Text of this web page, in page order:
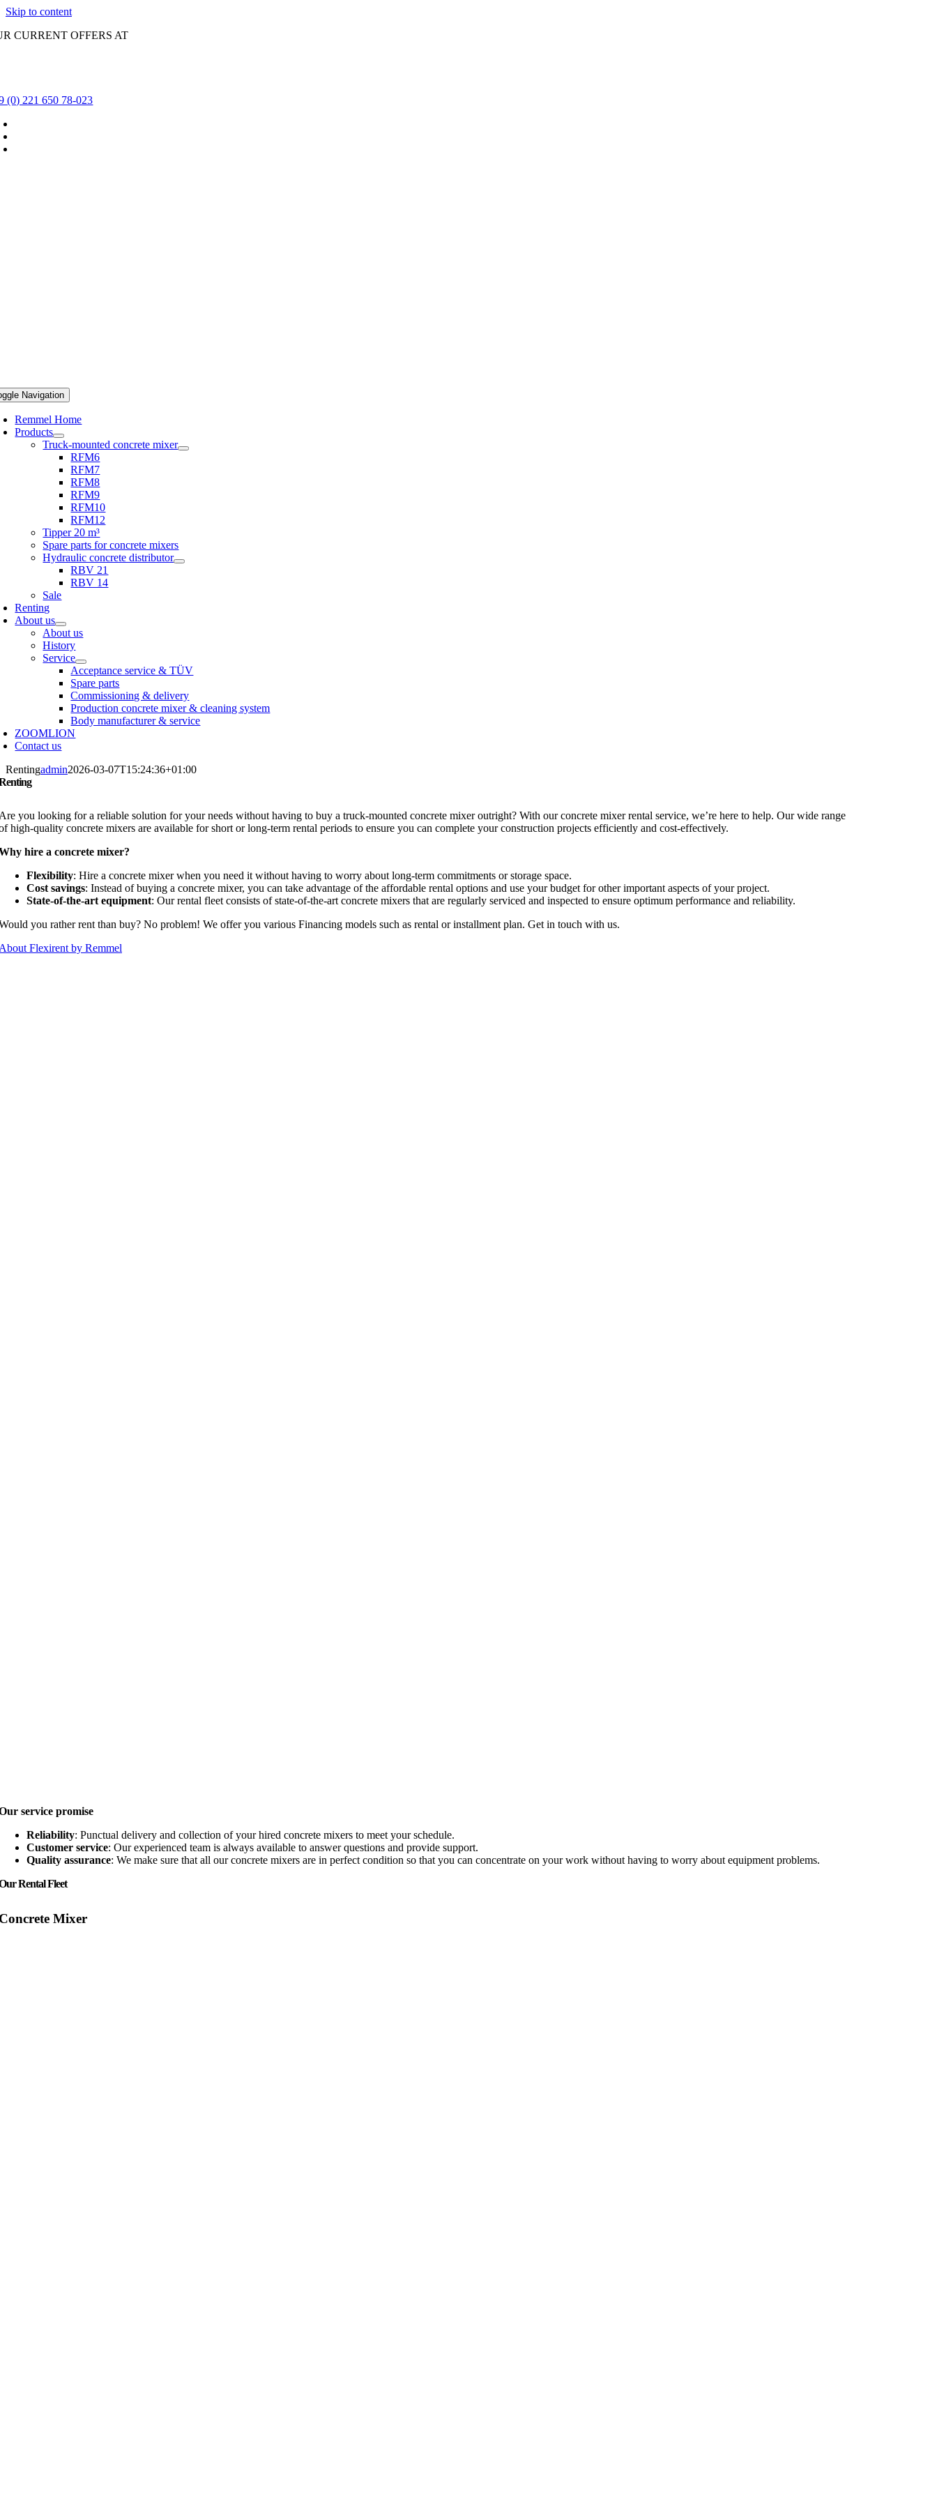
Skip to content
CURRENT OFFERS AT
(0) 221 650 78-023
Navigation
Remmel Home
Products
Truck-mounted concrete mixer
RFM6
RFM7
RFM8
RFM9
RFM10
RFM12
Tipper 20 m³
Spare parts for concrete mixers
Hydraulic concrete distributor
RBV 21
RBV 14
Sale
Renting
About us
About us
History
Service
Acceptance service & TÜV
Spare parts
Commissioning & delivery
Production concrete mixer & cleaning system
Body manufacturer & service
ZOOMLION
Contact us
Rentingadmin2026-03-07T15:24:36+01:00
you looking for a reliable solution for your needs without having to buy a truck-mounted concrete mixer outright? With our concrete mixer rental service, we’re here to help. Our wide range
high-quality concrete mixers are available for short or long-term rental periods to ensure you can complete your construction projects efficiently and cost-effectively.
hire a concrete mixer?
Flexibility: Hire a concrete mixer when you need it without having to worry about long-term commitments or storage space.
Cost savings: Instead of buying a concrete mixer, you can take advantage of the affordable rental options and use your budget for other important aspects of your project.
State-of-the-art equipment: Our rental fleet consists of state-of-the-art concrete mixers that are regularly serviced and inspected to ensure optimum performance and reliability.
you rather rent than buy? No problem! We offer you various Financing models such as rental or installment plan. Get in touch with us.
Flexirent by Remmel
service promise
Reliability: Punctual delivery and collection of your hired concrete mixers to meet your schedule.
Customer service: Our experienced team is always available to answer questions and provide support.
Quality assurance: We make sure that all our concrete mixers are in perfect condition so that you can concentrate on your work without having to worry about equipment problems.
Rental Fleet
Mixer